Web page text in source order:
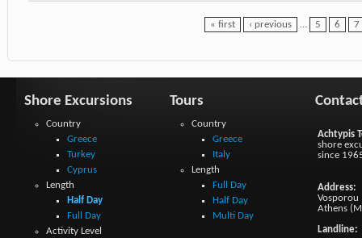
« first ‹ previous … 5 6 7
Shore Excursions
Country
Greece
Turkey
Cyprus
Length
Half Day
Full Day
Activity Level
Tours
Country
Greece
Italy
Length
Full Day
Half Day
Multi Day
Achtypis
shore
since
Address:
Vosporou
Athens
Landline: